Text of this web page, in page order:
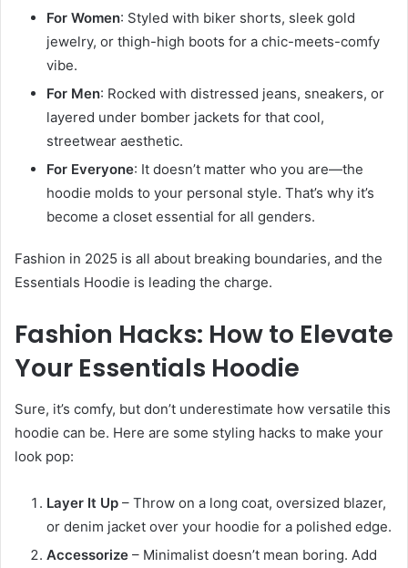
For Women: Styled with biker shorts, sleek gold
jewelry, or thigh-high boots for a chic-meets-comfy
vibe.
For Men: Rocked with distressed jeans, sneakers, or
layered under bomber jackets for that cool,
streetwear aesthetic.
For Everyone: It doesn’t matter who you are—the
hoodie molds to your personal style. That’s why it’s
become a closet essential for all genders.
Fashion in 2025 is all about breaking boundaries, and the
Essentials Hoodie is leading the charge.
Fashion Hacks: How to Elevate
Your Essentials Hoodie
Sure, it’s comfy, but don’t underestimate how versatile this
hoodie can be. Here are some styling hacks to make your
look pop:
Layer It Up – Throw on a long coat, oversized blazer,
or denim jacket over your hoodie for a polished edge.
Accessorize – Minimalist doesn’t mean boring. Add